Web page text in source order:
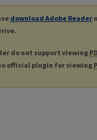
download Adobe Reader
do not support viewing
official plugin for viewing